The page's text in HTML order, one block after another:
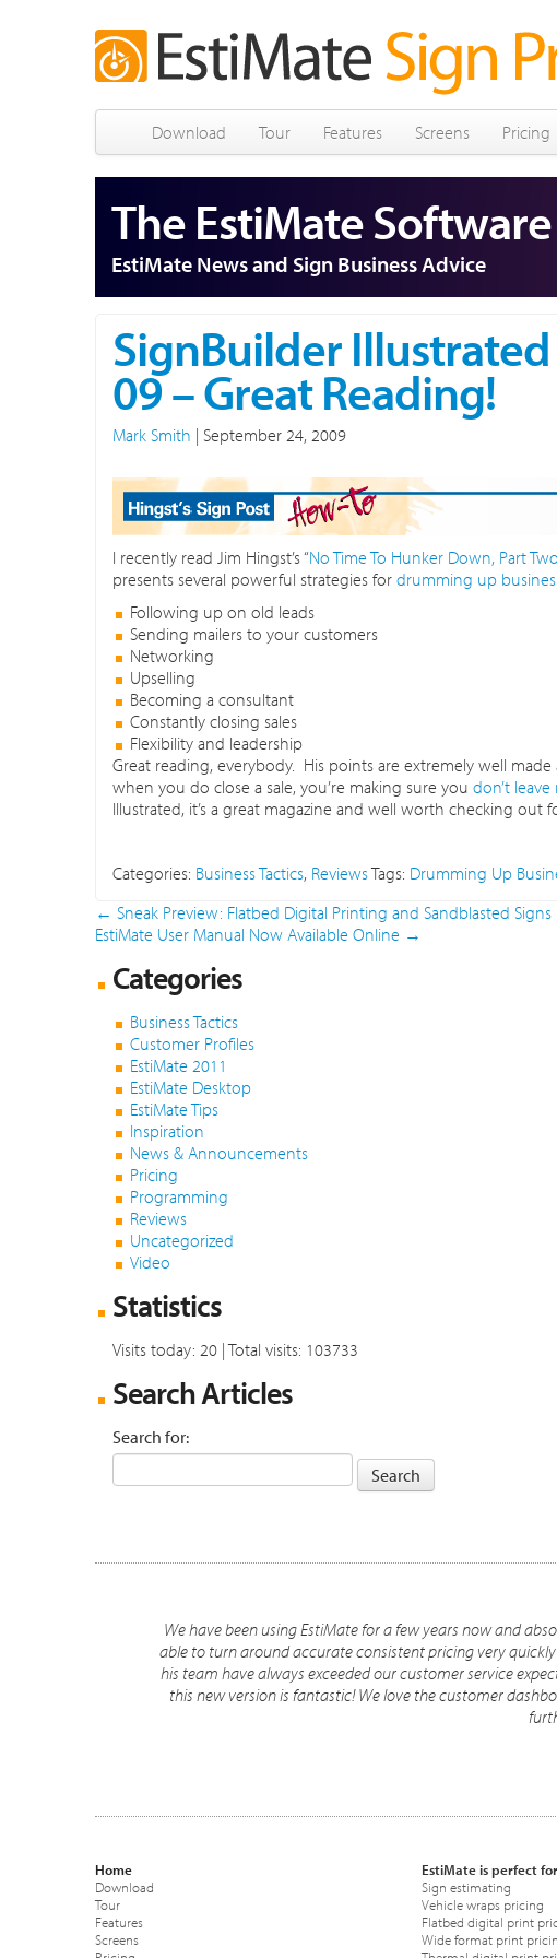
Download Tour Features Screens Pricing
The EstiMate
EstiMate News and Sign Business Advice
SignBuilder Illustrated
09 – Great Reading!
Mark Smith | September 24, 2009
I recently read Jim Hingst’s “No Time To Hunker Down, Part Two
presents several powerful strategies for drumming up
Following up on old leads
Sending mailers to your customers
Networking
Upselling
Becoming a consultant
Constantly closing sales
Flexibility and leadership
Great reading, everybody. His points are extremely well
when you do close a sale, you’re making sure you don’t
Illustrated, it’s a great magazine and well worth checking out
Categories: Business Tactics, ReviewsTags: Drumming Up
← Sneak Preview: Flatbed Digital Printing and Sandblasted Signs
EstiMate User Manual Now Available Online →
Categories
Business Tactics
Customer Profiles
EstiMate 2011
EstiMate Desktop
EstiMate Tips
Inspiration
News & Announcements
Pricing
Programming
Reviews
Uncategorized
Video
Statistics
Visits today: 20 | Total visits: 103733
Search Articles
Search for:
We have been using EstiMate for a few years now and
able to turn around accurate consistent pricing very
his team have always exceeded our customer service
this new version is fantastic! We love the customer
Home
Download
Tour
Features
Screens
EstiMate is perfect
Sign estimating
Vehicle wraps pricing
Flatbed digital print
Wide format print